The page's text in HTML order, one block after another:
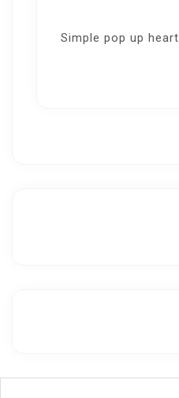
Simple pop up heart